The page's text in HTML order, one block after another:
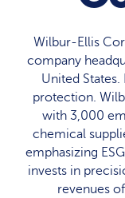
Wilbur-Ellis
company
United
protection.
with 3,000
chemical
emphasizing
invests in
revenues